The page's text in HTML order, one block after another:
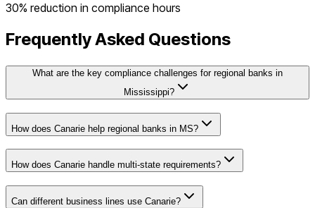
30% reduction in compliance hours
Frequently Asked Questions
What are the key compliance challenges for regional banks in
Mississippi?
How does Canarie help regional banks in MS?
How does Canarie handle multi-state requirements?
Can different business lines use Canarie?